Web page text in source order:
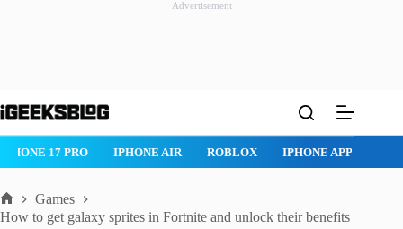
Advertisement
to
ROBLOX IPHONE APPS IPAD APPS MAC APPS
Home
Games
How to get galaxy sprites in Fortnite and unlock their benefits